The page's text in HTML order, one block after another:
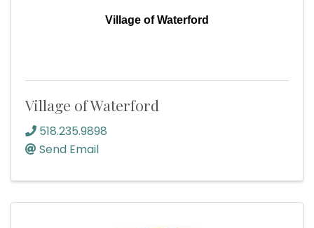
Village of Waterford
Village of Waterford
518.235.9898
Send Email